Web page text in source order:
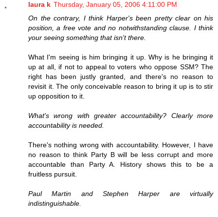
laura k Thursday, January 05, 2006 4:11:00 PM
On the contrary, I think Harper's been pretty clear on his
position, a free vote and no notwithstanding clause. I think
your seeing something that isn't there.
What I'm seeing is him bringing it up. Why is he bringing it
up at all, if not to appeal to voters who oppose SSM? The
right has been justly granted, and there's no reason to
revisit it. The only conceivable reason to bring it up is to stir
up opposition to it.
What's wrong with greater accountability? Clearly more
accountability is needed.
There's nothing wrong with accountability. However, I have
no reason to think Party B will be less corrupt and more
accountable than Party A. History shows this to be a
fruitless pursuit.
Paul Martin and Stephen Harper are virtually
indistinguishable.